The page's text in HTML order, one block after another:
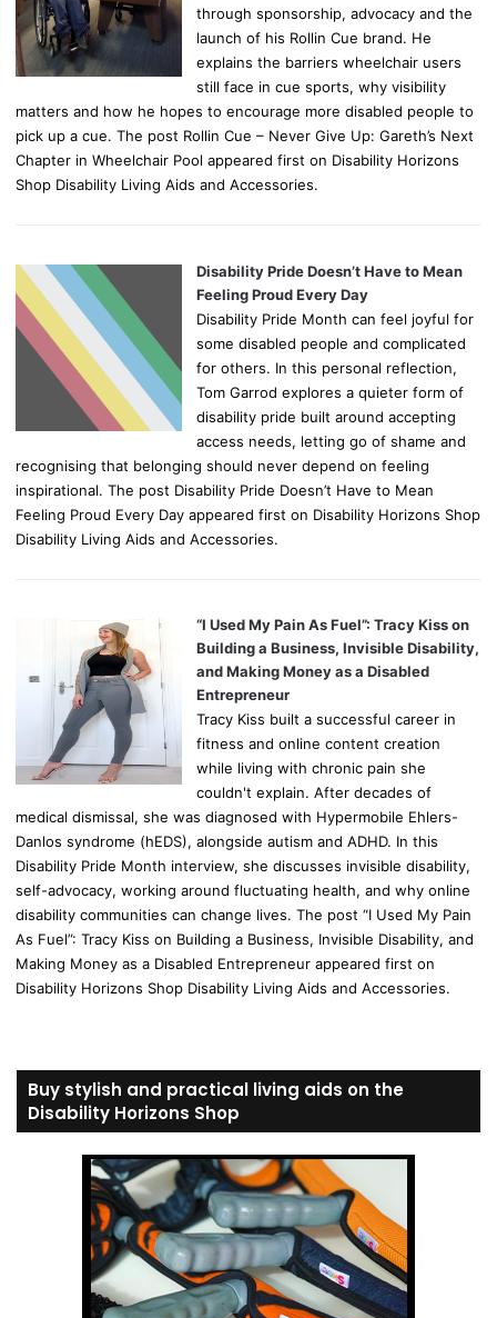
through sponsorship, advocacy and the
launch of his Rollin Cue brand. He
explains the barriers wheelchair users
still face in cue sports, why visibility
matters and how he hopes to encourage more disabled people to
pick up a cue. The post Rollin Cue – Never Give Up: Gareth’s Next
Chapter in Wheelchair Pool appeared first on Disability Horizons
Shop Disability Living Aids and Accessories.
Disability Pride Doesn’t Have to Mean
Feeling Proud Every Day
Disability Pride Month can feel joyful for
some disabled people and complicated
for others. In this personal reflection,
Tom Garrod explores a quieter form of
disability pride built around accepting
access needs, letting go of shame and
recognising that belonging should never depend on feeling
inspirational. The post Disability Pride Doesn’t Have to Mean
Feeling Proud Every Day appeared first on Disability Horizons Shop
Disability Living Aids and Accessories.
“I Used My Pain As Fuel”: Tracy Kiss on
Building a Business, Invisible Disability,
and Making Money as a Disabled
Entrepreneur
Tracy Kiss built a successful career in
fitness and online content creation
while living with chronic pain she
couldn't explain. After decades of
medical dismissal, she was diagnosed with Hypermobile Ehlers-
Danlos syndrome (hEDS), alongside autism and ADHD. In this
Disability Pride Month interview, she discusses invisible disability,
self-advocacy, working around fluctuating health, and why online
disability communities can change lives. The post “I Used My Pain
As Fuel”: Tracy Kiss on Building a Business, Invisible Disability, and
Making Money as a Disabled Entrepreneur appeared first on
Disability Horizons Shop Disability Living Aids and Accessories.
Buy stylish and practical living aids on the
Disability Horizons Shop